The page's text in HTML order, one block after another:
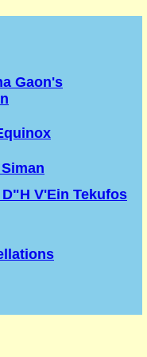
Gaon's
V'Ein Tekufos